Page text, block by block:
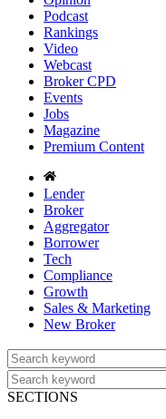
Podcast
Rankings
Video
Webcast
Broker CPD
Events
Jobs
Magazine
Premium Content
Lender
Broker
Aggregator
Borrower
Tech
Compliance
Growth
Sales & Marketing
New Broker
SECTIONS